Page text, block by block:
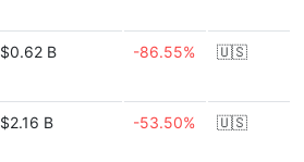
$0.62 B -86.55% 🇺🇸
$2.16 B -53.50% 🇺🇸